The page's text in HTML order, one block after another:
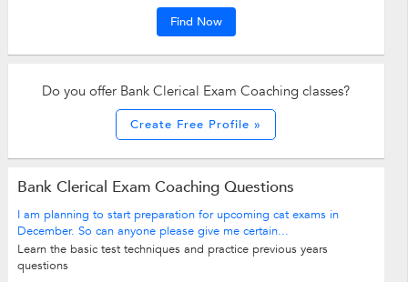
Find Now
Do you offer Bank Clerical Exam Coaching classes?
Create Free Profile »
Bank Clerical Exam Coaching Questions
I am planning to start preparation for upcoming cat exams in
December. So can anyone please give me certain...
Learn the basic test techniques and practice previous years
questions